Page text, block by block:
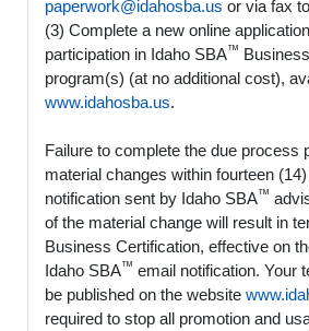
paperwork@idahosba.us or via fax
(3) Complete a new online
participation in Idaho SBA™
program(s) (at no additional cost),
www.idahosba.us.
Failure to complete the due process
material changes within fourteen
notification sent by Idaho SBA™
of the material change will result in
Business Certification, effective on
Idaho SBA™ email notification. Your
be published on the website
required to stop all promotion and